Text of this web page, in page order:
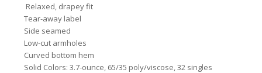
Relaxed, drapey fit
Tear-away label
Side seamed
Low-cut armholes
Curved bottom hem
Solid Colors: 3.7-ounce, 65/35 poly/viscose, 32 singles